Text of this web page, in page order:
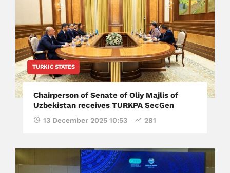
TURKIC STATES
Chairperson of Senate of Oliy Majlis of
Uzbekistan receives TURKPA SecGen
13 December 2025 10:53 281